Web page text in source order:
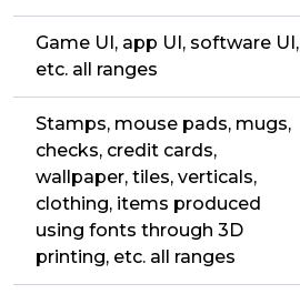
Game UI, app UI, software UI,
etc. all ranges
Stamps, mouse pads, mugs,
checks, credit cards,
wallpaper, tiles, verticals,
clothing, items produced
using fonts through 3D
printing, etc. all ranges